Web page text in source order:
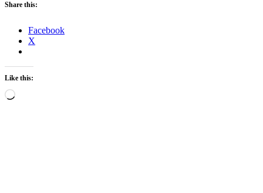
Share this:
Facebook
X
Like this:
Loading…